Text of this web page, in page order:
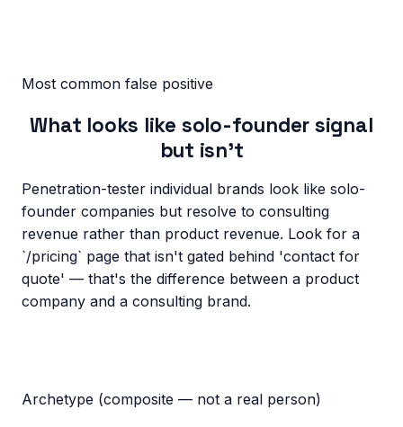
Most common false positive
What looks like solo-founder signal
but isn’t
Penetration-tester individual brands look like solo-
founder companies but resolve to consulting
revenue rather than product revenue. Look for a
`/pricing` page that isn't gated behind 'contact for
quote' — that's the difference between a product
company and a consulting brand.
Archetype (composite — not a real person)